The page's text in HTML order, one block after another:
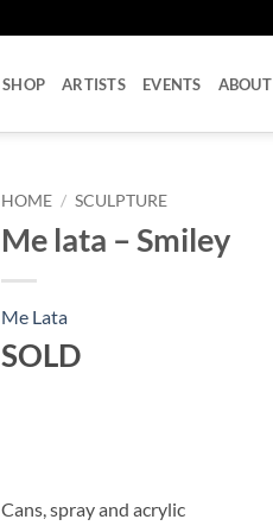
SHOP ARTISTS EVENTS ABOUT
HOME / SCULPTURE
Me lata – Smiley
Me Lata
SOLD
Cans, spray and acrylic